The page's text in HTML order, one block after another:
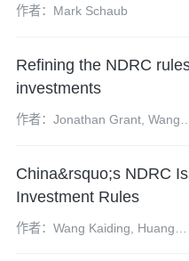
作者：Mark Schaub
Refining the NDRC
investments
作者：Jonathan Grant, Wang
China&rsquo;s NDRC
Investment Rules
作者：Wang Kaiding, Huang